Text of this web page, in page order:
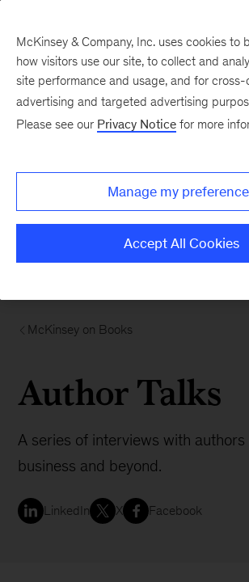
McKinsey on Books
Author Talks
A series of interviews with
business and beyond.
LinkedIn X Facebook
McKinsey & Company, Inc. uses cookies to
how visitors use our site, to collect and
site performance and usage, and for
advertising and targeted advertising
Please see our Privacy Notice for more
Manage my
Accept All Cookies